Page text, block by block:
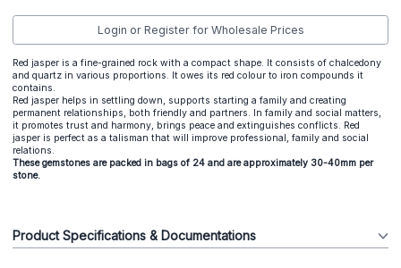
Login or Register for Wholesale Prices
Red jasper is a fine-grained rock with a compact shape. It consists of chalcedony
and quartz in various proportions. It owes its red colour to iron compounds it
contains.
Red jasper helps in settling down, supports starting a family and creating
permanent relationships, both friendly and partners. In family and social matters,
it promotes trust and harmony, brings peace and extinguishes conflicts. Red
jasper is perfect as a talisman that will improve professional, family and social
relations.
These gemstones are packed in bags of 24 and are approximately 30-40mm per
stone.
Product Specifications & Documentations